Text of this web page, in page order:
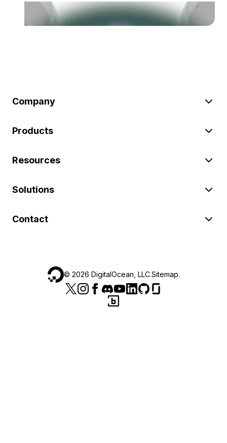
Company
Products
Resources
Solutions
Contact
© 2026 DigitalOcean, LLC.Sitemap.